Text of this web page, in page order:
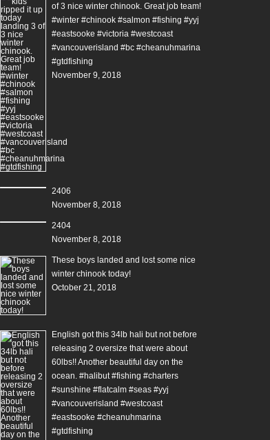
of 3 nice winter chinook. Great job team!
#winter #chinook #salmon #fishing #yyj
#eastsooke #victoria #westcoast
#vancouverisland #bc #cheanuhmarina
#gtdfishing
November 9, 2018
2406
November 8, 2018
2404
November 8, 2018
These boys landed and lost some nice
winter chinook today!
October 21, 2018
English got this 34lb hali but not before
releasing 2 oversize that were about
60lbs!! Another beautiful day on the
ocean. #halibut #fishing #charters
#sunshine #flatcalm #seas #yyj
#vancouverisland #westcoast
#eastsooke #cheanuhmarina
#gtdfishing